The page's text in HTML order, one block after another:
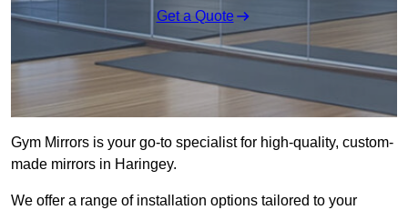
Get a Quote
Gym Mirrors is your go-to specialist for high-quality, custom-
made mirrors in Haringey.
We offer a range of installation options tailored to your